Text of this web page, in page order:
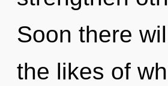
Soon there
the likes of